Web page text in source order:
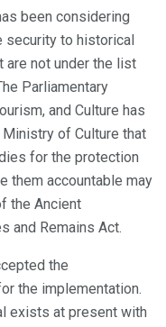
been considering
to historical
are not under the list
Parliamentary
and Culture has
of Culture that
for the protection
them accountable may
the Ancient
and Remains Act.
the
the implementation.
exists at present with